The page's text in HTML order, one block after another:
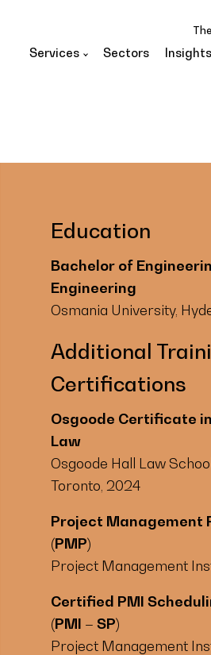
Services Sectors Insights
Education
Bachelor of
Engineering
Osmania University,
Additional
Certifications
Osgoode Certificate
Law
Osgoode Hall Law
Toronto, 2024
Project Management
(PMP)
Project Management
Certified PMI
(PMI – SP)
Project Management